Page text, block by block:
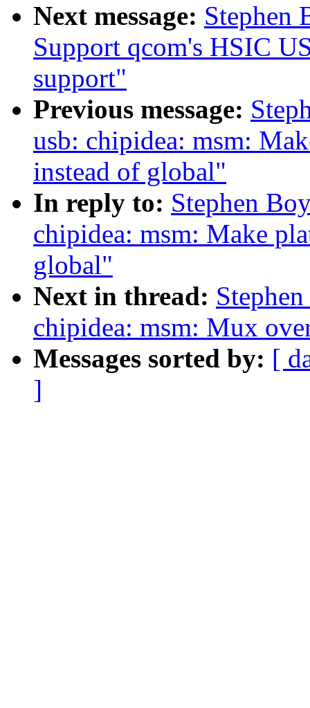
Next message: Stephen
Support qcom's HSIC
support"
Previous message:
usb: chipidea: msm:
instead of global"
In reply to: Stephen
chipidea: msm: Make
global"
Next in thread:
chipidea: msm: Mux
Messages sorted by: [
]